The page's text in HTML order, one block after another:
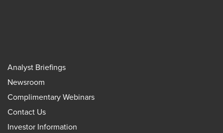
Analyst Briefings
Newsroom
Complimentary Webinars
Contact Us
Investor Information